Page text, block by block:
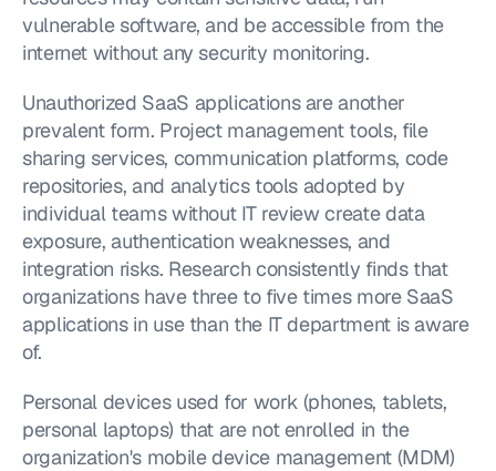
vulnerable software, and be accessible from the
internet without any security monitoring.
Unauthorized SaaS applications are another
prevalent form. Project management tools, file
sharing services, communication platforms, code
repositories, and analytics tools adopted by
individual teams without IT review create data
exposure, authentication weaknesses, and
integration risks. Research consistently finds that
organizations have three to five times more SaaS
applications in use than the IT department is aware
of.
Personal devices used for work (phones, tablets,
personal laptops) that are not enrolled in the
organization's mobile device management (MDM)